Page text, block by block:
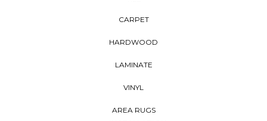
CARPET
HARDWOOD
LAMINATE
VINYL
AREA RUGS